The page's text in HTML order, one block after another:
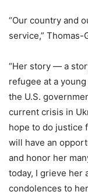
“Our country and
service,” Thomas-
“Her story — a
refugee at a
the U.S.
current crisis in
hope to do justice
will have an
and honor her
today, I grieve her
condolences to